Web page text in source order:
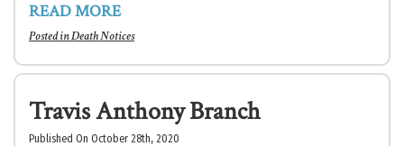
READ MORE
Posted inDeath Notices
Travis Anthony Branch
Published On October 28th, 2020